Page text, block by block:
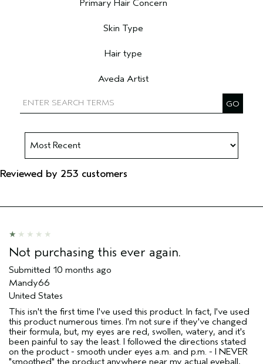
Primary Hair Concern
Skin Type
Hair type
Aveda Artist
Reviewed by 253 customers
Not purchasing this ever again.
Submitted 10 months ago
Mandy66
United States
This isn't the first time I've used this product. In fact, I've used
this product numerous times. I'm not sure if they've changed
their formula, but, my eyes are red, swollen, watery, and it's
been painful to say the least. I followed the directions stated
on the product - smooth under eyes a.m. and p.m. - I NEVER